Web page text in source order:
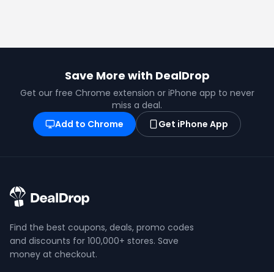
Save More with DealDrop
Get our free Chrome extension or iPhone app to never
miss a deal.
Add to Chrome
Get iPhone App
Find the best coupons, deals, promo codes
and discounts for 100,000+ stores. Save
money at checkout.